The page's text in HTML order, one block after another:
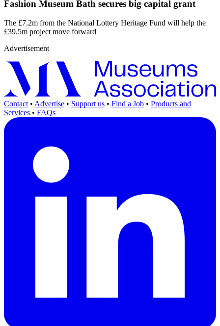
Fashion Museum Bath secures big capital grant
The £7.2m from the National Lottery Heritage Fund will help the
£39.5m project move forward
Advertisement
Contact • Advertise • Support us • Find a Job • Products and
Services • FAQs